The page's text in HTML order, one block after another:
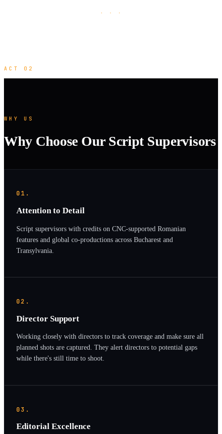
· · ·
ACT 02
WHY US
Why Choose Our Script Supervisors
01.
Attention to Detail
Script supervisors with credits on CNC-supported Romanian
features and global co-productions across Bucharest and
Transylvania.
02.
Director Support
Working closely with directors to track coverage and make sure all
planned shots are captured. They alert directors to potential gaps
while there's still time to shoot.
03.
Editorial Excellence